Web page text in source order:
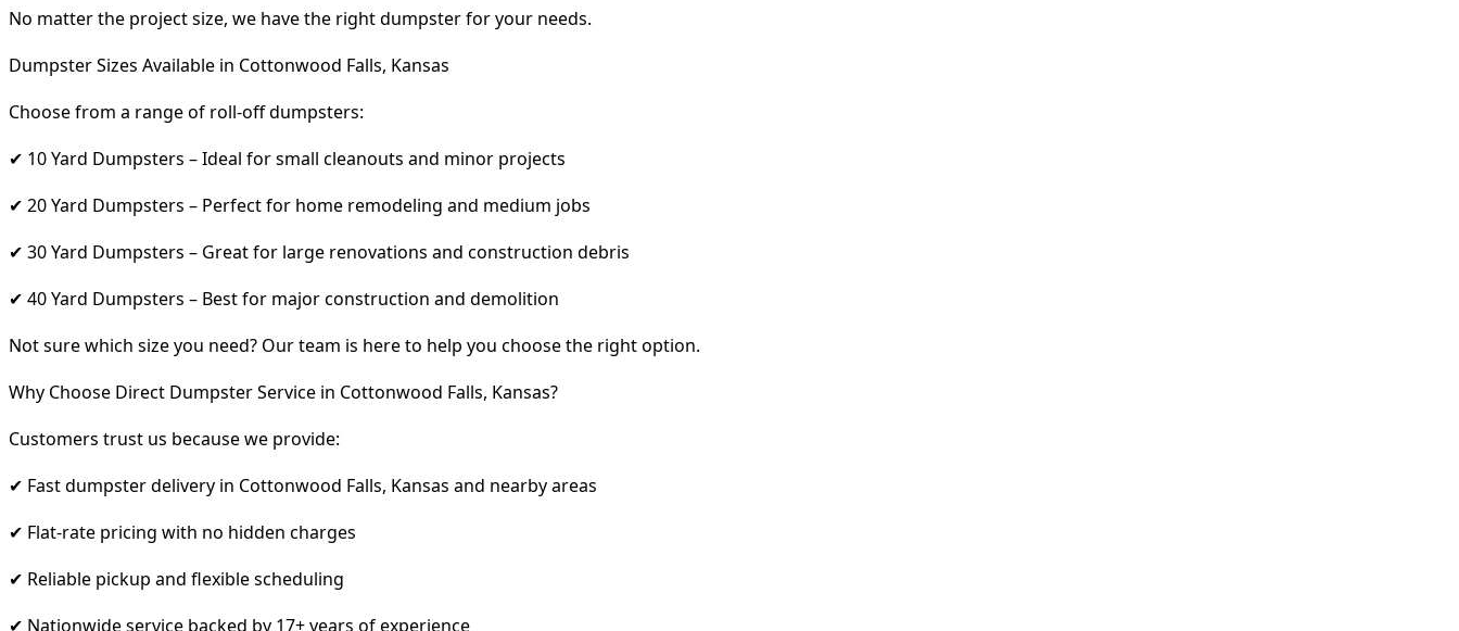
No matter the project size, we have the right dumpster for your needs.
Dumpster Sizes Available in Cottonwood Falls, Kansas
Choose from a range of roll-off dumpsters:
✔ 10 Yard Dumpsters – Ideal for small cleanouts and minor projects
✔ 20 Yard Dumpsters – Perfect for home remodeling and medium jobs
✔ 30 Yard Dumpsters – Great for large renovations and construction debris
✔ 40 Yard Dumpsters – Best for major construction and demolition
Not sure which size you need? Our team is here to help you choose the right option.
Why Choose Direct Dumpster Service in Cottonwood Falls, Kansas?
Customers trust us because we provide:
✔ Fast dumpster delivery in Cottonwood Falls, Kansas and nearby areas
✔ Flat-rate pricing with no hidden charges
✔ Reliable pickup and flexible scheduling
✔ Nationwide service backed by 17+ years of experience